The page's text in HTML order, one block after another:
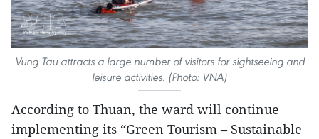
Vung Tau attracts a large number of visitors for sightseeing and
leisure activities. (Photo: VNA)
According to Thuan, the ward will continue
implementing its “Green Tourism – Sustainable